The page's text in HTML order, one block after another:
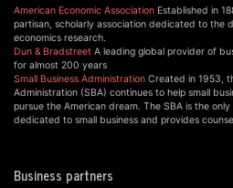
American Economic Association Established in
partisan, scholarly association dedicated to the
economics research.
Dun & Bradstreet A leading global provider of
for almost 200 years
Small Business Administration Created in 1953,
Administration (SBA) continues to help small
pursue the American dream. The SBA is the
dedicated to small business and provides
Business partners